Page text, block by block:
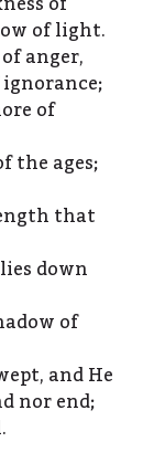
of light.
anger,
of
the ages;
that
down
of
and He
nor end;